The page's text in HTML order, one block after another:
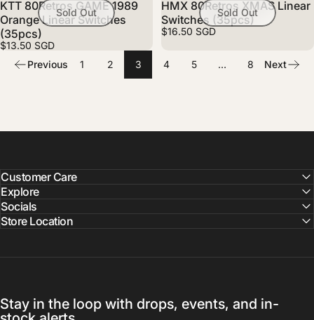
Sold Out
KTT 80Retros GAME 1989
Orange Linear Switches
(35pcs)
$13.50 SGD
Sold Out
HMX 80Retros XMAS Linear
Switches (35pcs)
$16.50 SGD
Previous 1 2 3 4 5 … 8 Next
Customer Care
Explore
Socials
Store Location
Stay in the loop with drops, events, and in-